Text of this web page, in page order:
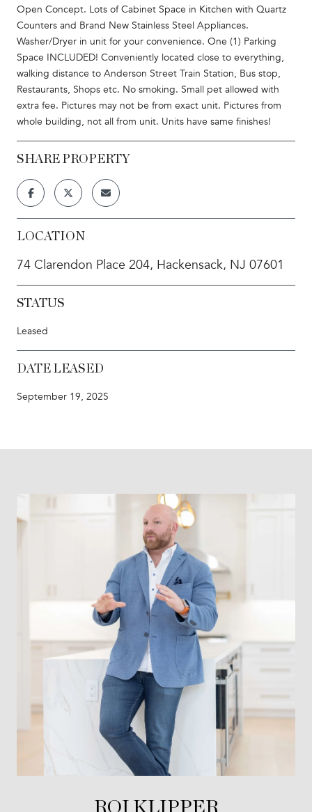
Open Concept. Lots of Cabinet Space in Kitchen with Quartz
Counters and Brand New Stainless Steel Appliances.
Washer/Dryer in unit for your convenience. One (1) Parking
Space INCLUDED! Conveniently located close to everything,
walking distance to Anderson Street Train Station, Bus stop,
Restaurants, Shops etc. No smoking. Small pet allowed with
extra fee. Pictures may not be from exact unit. Pictures from
whole building, not all from unit. Units have same finishes!
SHARE PROPERTY
LOCATION
74 Clarendon Place 204, Hackensack, NJ 07601
STATUS
Leased
DATE LEASED
September 19, 2025
ROI KLIPPER